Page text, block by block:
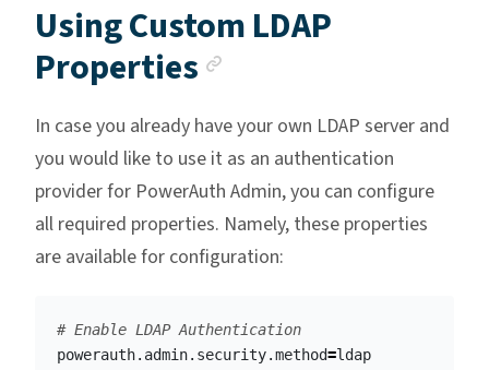
Using Custom LDAP
Properties
In case you already have your own LDAP server and
you would like to use it as an authentication
provider for PowerAuth Admin, you can configure
all required properties. Namely, these properties
are available for configuration:
# Enable LDAP Authentication
powerauth.admin.security.method=ldap